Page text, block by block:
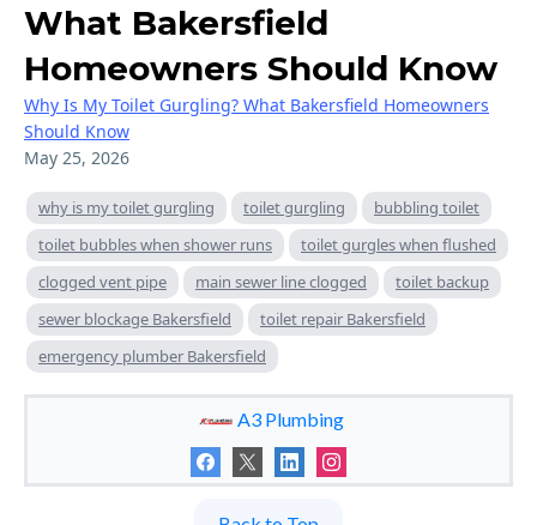
What Bakersfield
Homeowners Should Know
Why Is My Toilet Gurgling? What Bakersfield Homeowners
Should Know
May 25, 2026
why is my toilet gurgling toilet gurgling
bubbling toilet
toilet bubbles when shower runs
toilet gurgles when flushed
clogged vent pipe
main sewer line clogged
toilet backup
sewer blockage Bakersfield
toilet repair Bakersfield
emergency plumber Bakersfield
A3 Plumbing